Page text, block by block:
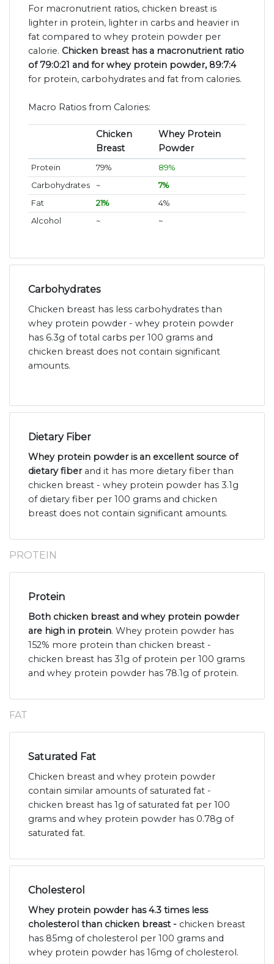
For macronutrient ratios, chicken breast is
lighter in protein, lighter in carbs and heavier in
fat compared to whey protein powder per
calorie. Chicken breast has a macronutrient ratio
of 79:0:21 and for whey protein powder, 89:7:4
for protein, carbohydrates and fat from calories.
Macro Ratios from Calories:
Chicken
Breast
Whey Protein
Powder
Protein 79%
89%
Carbohydrates
~
7%
Fat
21%
4%
Alcohol
~ ~
Carbohydrates
Chicken breast has less carbohydrates than
whey protein powder - whey protein powder
has 6.3g of total carbs per 100 grams and
chicken breast does not contain significant
amounts.
Dietary Fiber
Whey protein powder is an excellent source of
dietary fiberand it has more dietary fiber than
chicken breast - whey protein powder has 3.1g
of dietary fiber per 100 grams and chicken
breast does not contain significant amounts.
PROTEIN
Protein
Both chicken breast and whey protein powder
are high in protein. Whey protein powder has
152% more protein than chicken breast -
chicken breast has 31g of protein per 100 grams
and whey protein powder has 78.1g of protein.
FAT
Saturated Fat
Chicken breast and whey protein powder
contain similar amounts of saturated fat -
chicken breast has 1g of saturated fat per 100
grams and whey protein powder has 0.78g of
saturated fat.
Cholesterol
Whey protein powder has 4.3 times less
cholesterol than chicken breast - chicken breast
has 85mg of cholesterol per 100 grams and
whey protein powder has 16mg of cholesterol.